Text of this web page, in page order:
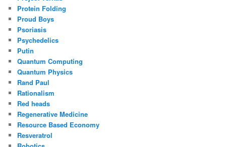
Protein Folding
Proud Boys
Psoriasis
Psychedelics
Putin
Quantum Computing
Quantum Physics
Rand Paul
Rationalism
Red heads
Regenerative Medicine
Resource Based Economy
Resveratrol